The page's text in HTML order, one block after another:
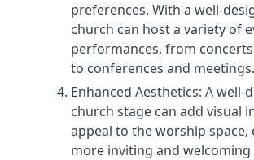
preferences. With a well-
church can host a variety of
performances, from
to conferences and meetings.
Enhanced Aesthetics: A well-
church stage can add visual
appeal to the worship space,
more inviting and